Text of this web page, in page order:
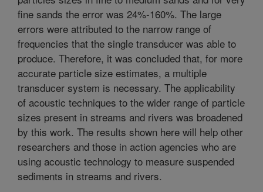
fine sands the error was 24%-160%. The large
errors were attributed to the narrow range of
frequencies that the single transducer was able to
produce. Therefore, it was concluded that, for more
accurate particle size estimates, a multiple
transducer system is necessary. The applicability
of acoustic techniques to the wider range of particle
sizes present in streams and rivers was broadened
by this work. The results shown here will help other
researchers and those in action agencies who are
using acoustic technology to measure suspended
sediments in streams and rivers.